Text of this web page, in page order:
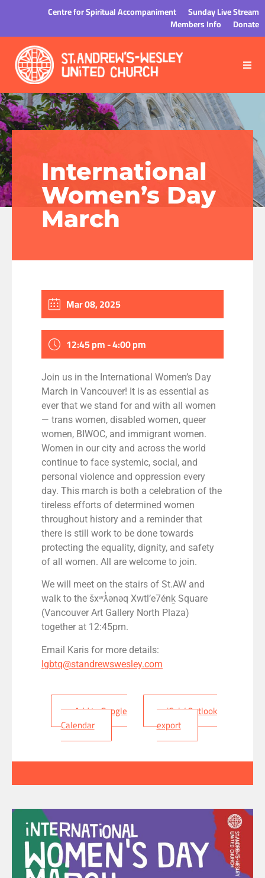
Centre for Spiritual Accompaniment
Sunday Live Stream
Members Info
Donate
International
Women’s Day
March
Mar 08, 2025
12:45 pm - 4:00 pm
Join us in the International Women’s Day
March in Vancouver! It is as essential as
ever that we stand for and with all women
— trans women, disabled women, queer
women, BIWOC, and immigrant women.
Women in our city and across the world
continue to face systemic, social, and
personal violence and oppression every
day. This march is both a celebration of the
tireless efforts of determined women
throughout history and a reminder that
there is still work to be done towards
protecting the equality, dignity, and safety
of all women. All are welcome to join.
We will meet on the stairs of St.AW and
walk to the šxʷƛ̓ənəq Xwtl’e7énḵ Square
(Vancouver Art Gallery North Plaza)
together at 12:45pm.
Email Karis for more details:
lgbtq@standrewswesley.com
+ Add to Google
Calendar
+ iCal / Outlook
export